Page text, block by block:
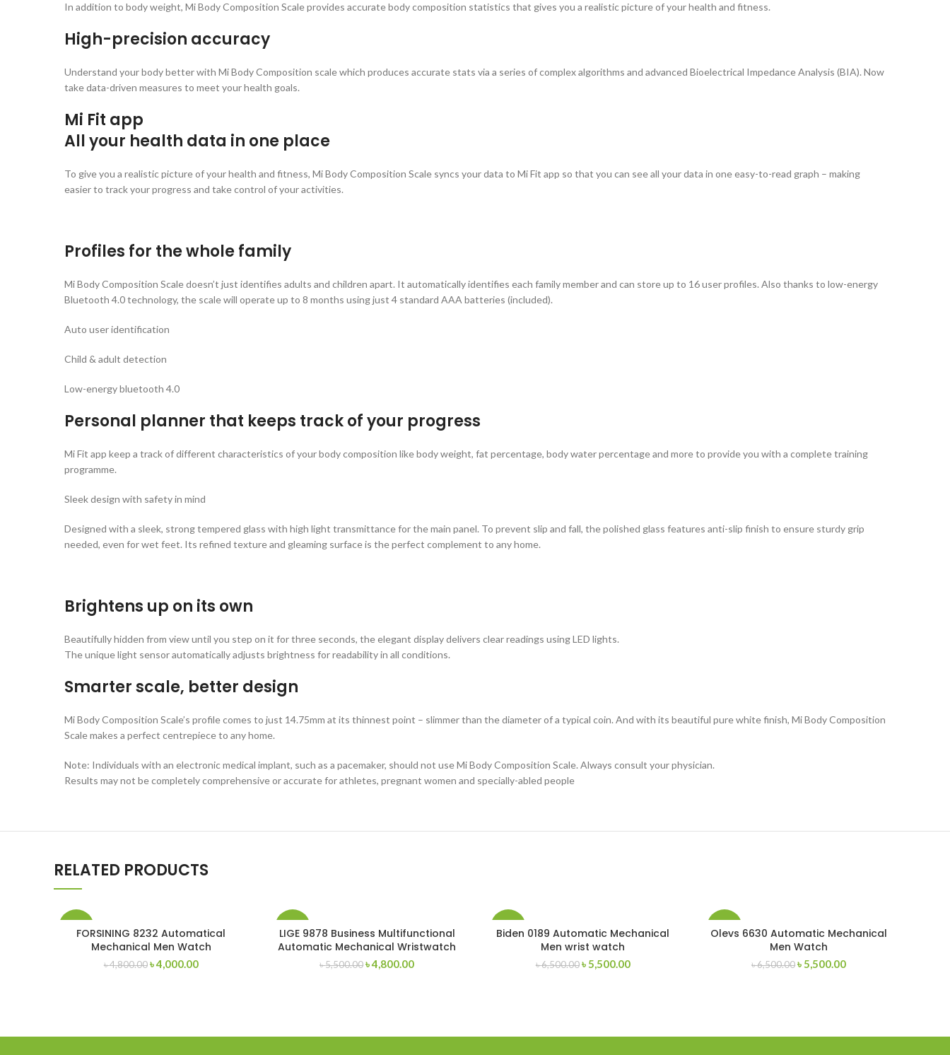
In addition to body weight, Mi Body Composition Scale provides accurate body composition statistics that gives you a realistic picture of your health and fitness.
High-precision accuracy
Understand your body better with Mi Body Composition scale which produces accurate stats via a series of complex algorithms and advanced Bioelectrical Impedance Analysis (BIA). Now
take data-driven measures to meet your health goals.
Mi Fit app
All your health data in one place
To give you a realistic picture of your health and fitness, Mi Body Composition Scale syncs your data to Mi Fit app so that you can see all your data in one easy-to-read graph – making
easier to track your progress and take control of your activities.
Profiles for the whole family
Mi Body Composition Scale doesn’t just identifies adults and children apart. It automatically identifies each family member and can store up to 16 user profiles. Also thanks to low-energy
Bluetooth 4.0 technology, the scale will operate up to 8 months using just 4 standard AAA batteries (included).
Auto user identification
Child & adult detection
Low-energy bluetooth 4.0
Personal planner that keeps track of your progress
Mi Fit app keep a track of different characteristics of your body composition like body weight, fat percentage, body water percentage and more to provide you with a complete training
programme.
Sleek design with safety in mind
Designed with a sleek, strong tempered glass with high light transmittance for the main panel. To prevent slip and fall, the polished glass features anti-slip finish to ensure sturdy grip
needed, even for wet feet. Its refined texture and gleaming surface is the perfect complement to any home.
Brightens up on its own
Beautifully hidden from view until you step on it for three seconds, the elegant display delivers clear readings using LED lights.
The unique light sensor automatically adjusts brightness for readability in all conditions.
Smarter scale, better design
Mi Body Composition Scale’s profile comes to just 14.75mm at its thinnest point – slimmer than the diameter of a typical coin. And with its beautiful pure white finish, Mi Body Composition
Scale makes a perfect centrepiece to any home.
Note: Individuals with an electronic medical implant, such as a pacemaker, should not use Mi Body Composition Scale. Always consult your physician.
Results may not be completely comprehensive or accurate for athletes, pregnant women and specially-abled people
RELATED PRODUCTS
FORSINING 8232 Automatical
Mechanical Men Watch
৳4,800.00 Original
৳4,000.00Current
-13%
LIGE 9878 Business Multifunctional
Automatic Mechanical Wristwatch
৳5,500.00Original
৳4,800.00Current
-15%
Biden 0189 Automatic Mechanical
Men wrist watch
৳6,500.00 Original
৳5,500.00Current
-15%
Olevs 6630 Automatic Mechanical
Men Watch
৳6,500.00Original
৳5,500.00Current